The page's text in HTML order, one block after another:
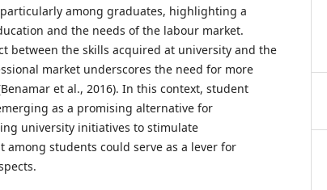
among graduates, highlighting a
and the needs of the labour market.
between the skills acquired at university and the
market underscores the need for more
et al., 2016). In this context, student
as a promising alternative for
university initiatives to stimulate
students could serve as a lever for